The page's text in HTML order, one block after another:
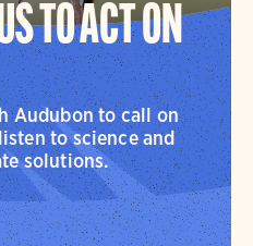
TO ACT ON
Audubon to call on
to science and
solutions.